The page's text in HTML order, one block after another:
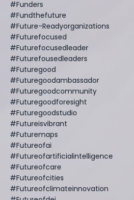
#funders
#fundthefuture
#future-Readyorganizations
#futurefocused
#futurefocusedleader
#futurefousedleaders
#futuregood
#futuregoodambassador
#futuregoodcommunity
#futuregoodforesight
#futuregoodstudio
#futureisvibrant
#futuremaps
#futureofai
#futureofartificialintelligence
#futureofcare
#futureofcities
#futureofclimateinnovation